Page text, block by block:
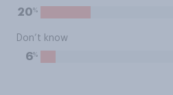
20%
Don’t know
6%